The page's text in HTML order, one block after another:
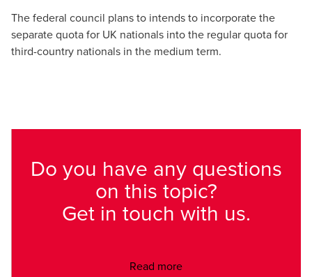
The federal council plans to intends to incorporate the
separate quota for UK nationals into the regular quota for
third-country nationals in the medium term.
Do you have any questions
on this topic?
Get in touch with us.
Read more